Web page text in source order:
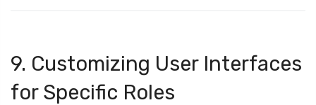
9. Customizing User Interfaces
for Specific Roles